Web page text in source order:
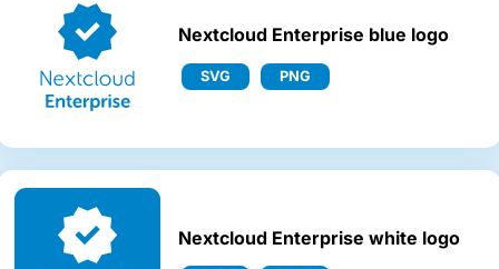
Nextcloud Enterprise blue logo
SVG PNG
Nextcloud Enterprise white logo